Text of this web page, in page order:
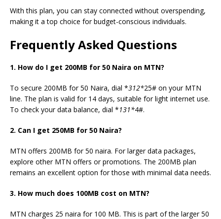
With this plan, you can stay connected without overspending,
making it a top choice for budget-conscious individuals.
Frequently Asked Questions
1. How do I get 200MB for 50 Naira on MTN?
To secure 200MB for 50 Naira, dial *312*25# on your MTN
line. The plan is valid for 14 days, suitable for light internet use.
To check your data balance, dial *131*4#.
2. Can I get 250MB for 50 Naira?
MTN offers 200MB for 50 naira. For larger data packages,
explore other MTN offers or promotions. The 200MB plan
remains an excellent option for those with minimal data needs.
3. How much does 100MB cost on MTN?
MTN charges 25 naira for 100 MB. This is part of the larger 50